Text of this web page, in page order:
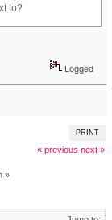
to?
Logged
PRINT
« previous next »
»